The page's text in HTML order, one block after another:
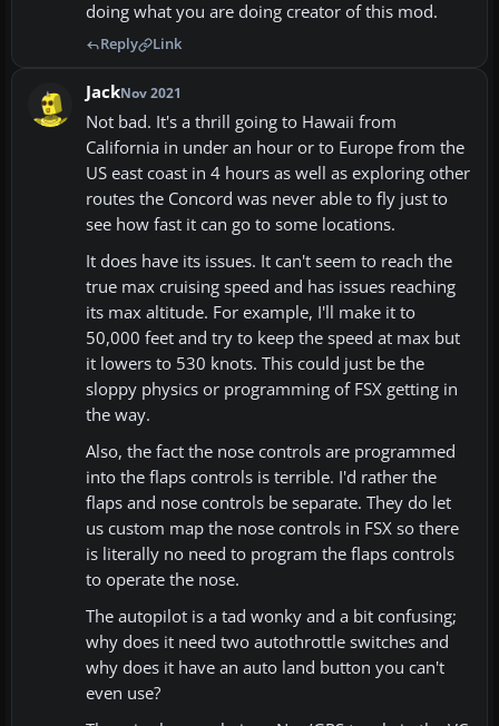
doing what you are doing creator of this mod.
Reply Link
JackNov 2021
Not bad. It's a thrill going to Hawaii from
California in under an hour or to Europe from the
US east coast in 4 hours as well as exploring other
routes the Concord was never able to fly just to
see how fast it can go to some locations.
It does have its issues. It can't seem to reach the
true max cruising speed and has issues reaching
its max altitude. For example, I'll make it to
50,000 feet and try to keep the speed at max but
it lowers to 530 knots. This could just be the
sloppy physics or programming of FSX getting in
the way.
Also, the fact the nose controls are programmed
into the flaps controls is terrible. I'd rather the
flaps and nose controls be separate. They do let
us custom map the nose controls in FSX so there
is literally no need to program the flaps controls
to operate the nose.
The autopilot is a tad wonky and a bit confusing;
why does it need two autothrottle switches and
why does it have an auto land button you can't
even use?